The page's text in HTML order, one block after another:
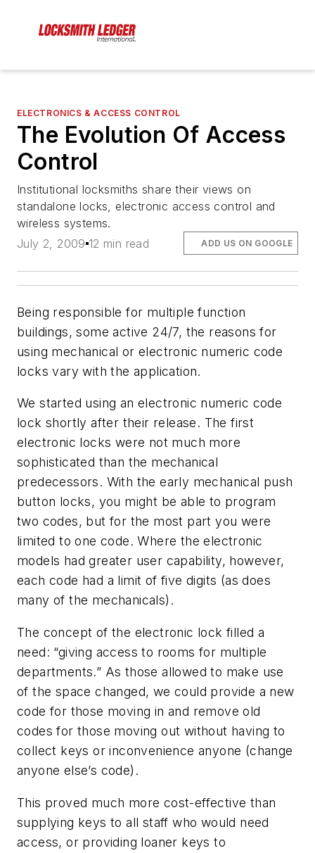
ELECTRONICS & ACCESS CONTROL
The Evolution Of Access
Control
Institutional locksmiths share their views on
standalone locks, electronic access control and
wireless systems.
July 2, 2009 12 min read ADD US ON GOOGLE
Being responsible for multiple function
buildings, some active 24/7, the reasons for
using mechanical or electronic numeric code
locks vary with the application.
We started using an electronic numeric code
lock shortly after their release. The first
electronic locks were not much more
sophisticated than the mechanical
predecessors. With the early mechanical push
button locks, you might be able to program
two codes, but for the most part you were
limited to one code. Where the electronic
models had greater user capability, however,
each code had a limit of five digits (as does
many of the mechanicals).
The concept of the electronic lock filled a
need: “giving access to rooms for multiple
departments.” As those allowed to make use
of the space changed, we could provide a new
code for those moving in and remove old
codes for those moving out without having to
collect keys or inconvenience anyone (change
anyone else’s code).
This proved much more cost-effective than
supplying keys to all staff who would need
access, or providing loaner keys to